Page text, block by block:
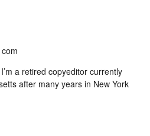
a retired copyeditor currently
after many years in New York